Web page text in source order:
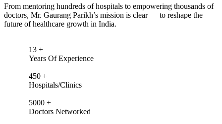
From mentoring hundreds of hospitals to empowering thousands of
doctors, Mr. Gaurang Parikh’s mission is clear — to reshape the
future of healthcare growth in India.
13 +
Years Of Experience
450 +
Hospitals/Clinics
5000 +
Doctors Networked